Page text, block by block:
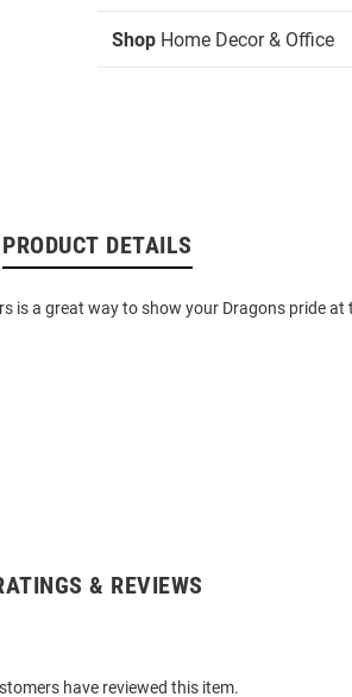
Shop Home Decor & Office
PRODUCT DETAILS
is a great way to show your Dragons pride at
& REVIEWS
have reviewed this item.